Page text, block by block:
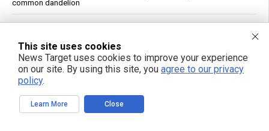
common dandelion
Atrazine and Imidacloprid Lead Pesticide Risks in U.S. Waterways,
USGS Study Finds
Vitamin D and Gut Health: What the Research Shows
This site uses cookies
News Target uses cookies to improve your experience
on our site. By using this site, you agree to our privacy
policy.
Learn More Close